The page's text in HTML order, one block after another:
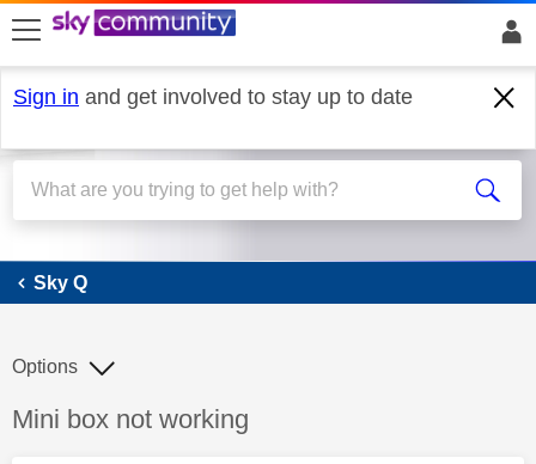
skip to search
skip to content
skip to footer
Sign in and get involved to stay up to date
Sky Q
Sky Q
Discussion topic:
Mini box not working
Options